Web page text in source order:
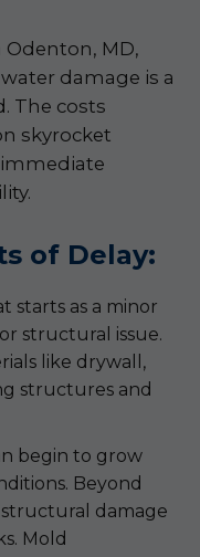
MD,
damage is a
The costs
skyrocket
of Delay:
starts as a minor
structural issue.
like drywall,
structures and
begin to grow
Beyond
structural damage
Mold